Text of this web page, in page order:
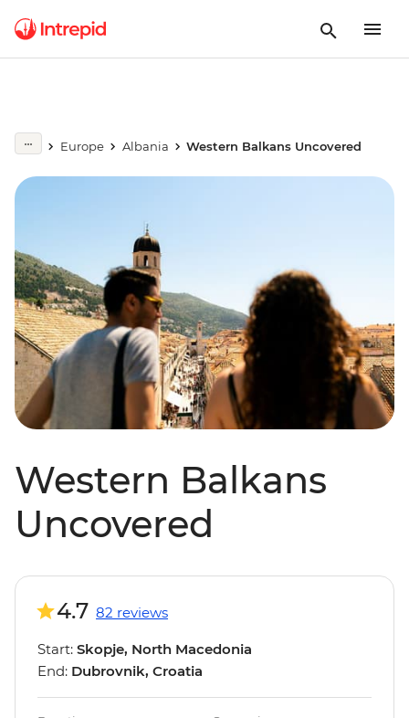
Europe Albania Western Balkans Uncovered
Western Balkans
Uncovered
4.7 82 reviews
Start: Skopje, North Macedonia
End: Dubrovnik, Croatia